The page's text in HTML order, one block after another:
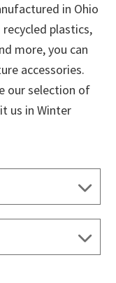
in Ohio
plastics,
more, you can
accessories.
our selection of
us in Winter